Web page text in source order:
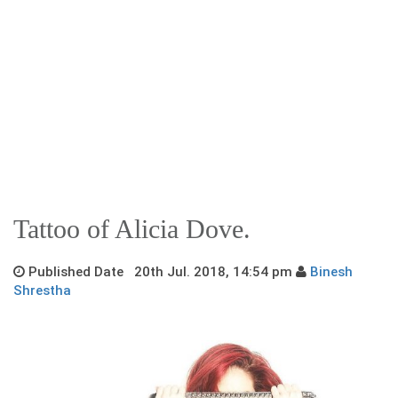
Tattoo of Alicia Dove.
Published Date 20th Jul. 2018, 14:54 pm
Binesh
Shrestha